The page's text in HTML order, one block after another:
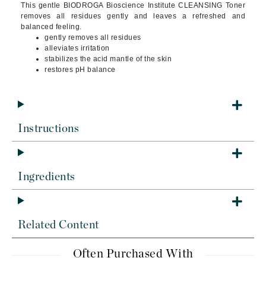
This gentle BIODROGA Bioscience Institute CLEANSING Toner
removes all residues gently and leaves a refreshed and
balanced feeling.
gently removes all residues
alleviates irritation
stabilizes the acid mantle of the skin
restores pH balance
Instructions
Ingredients
Related Content
Often Purchased With